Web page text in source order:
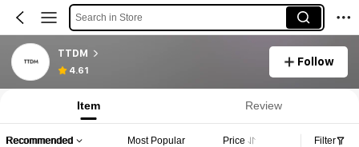
Search in Store
TTDM
4.61
Follow
Item Review
Recommended Most Popular Price Filter